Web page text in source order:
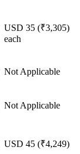
USD 35 (₹3,305)
each
Not Applicable
Not Applicable
USD 45 (₹4,249)